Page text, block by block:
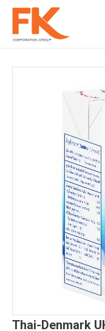
Thai-Denmark